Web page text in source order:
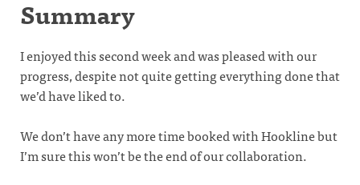
Summary
I enjoyed this second week and was pleased with our
progress, despite not quite getting everything done that
we’d have liked to.
We don’t have any more time booked with Hookline but
I’m sure this won’t be the end of our collaboration.